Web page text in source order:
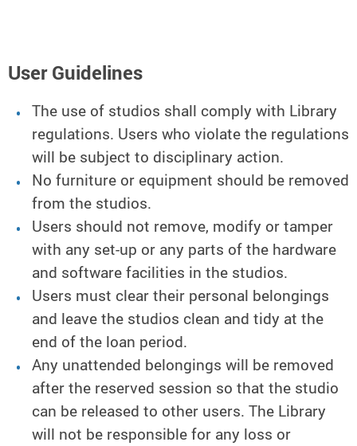
User Guidelines
The use of studios shall comply with Library
regulations. Users who violate the regulations
will be subject to disciplinary action.
No furniture or equipment should be removed
from the studios.
Users should not remove, modify or tamper
with any set-up or any parts of the hardware
and software facilities in the studios.
Users must clear their personal belongings
and leave the studios clean and tidy at the
end of the loan period.
Any unattended belongings will be removed
after the reserved session so that the studio
can be released to other users. The Library
will not be responsible for any loss or